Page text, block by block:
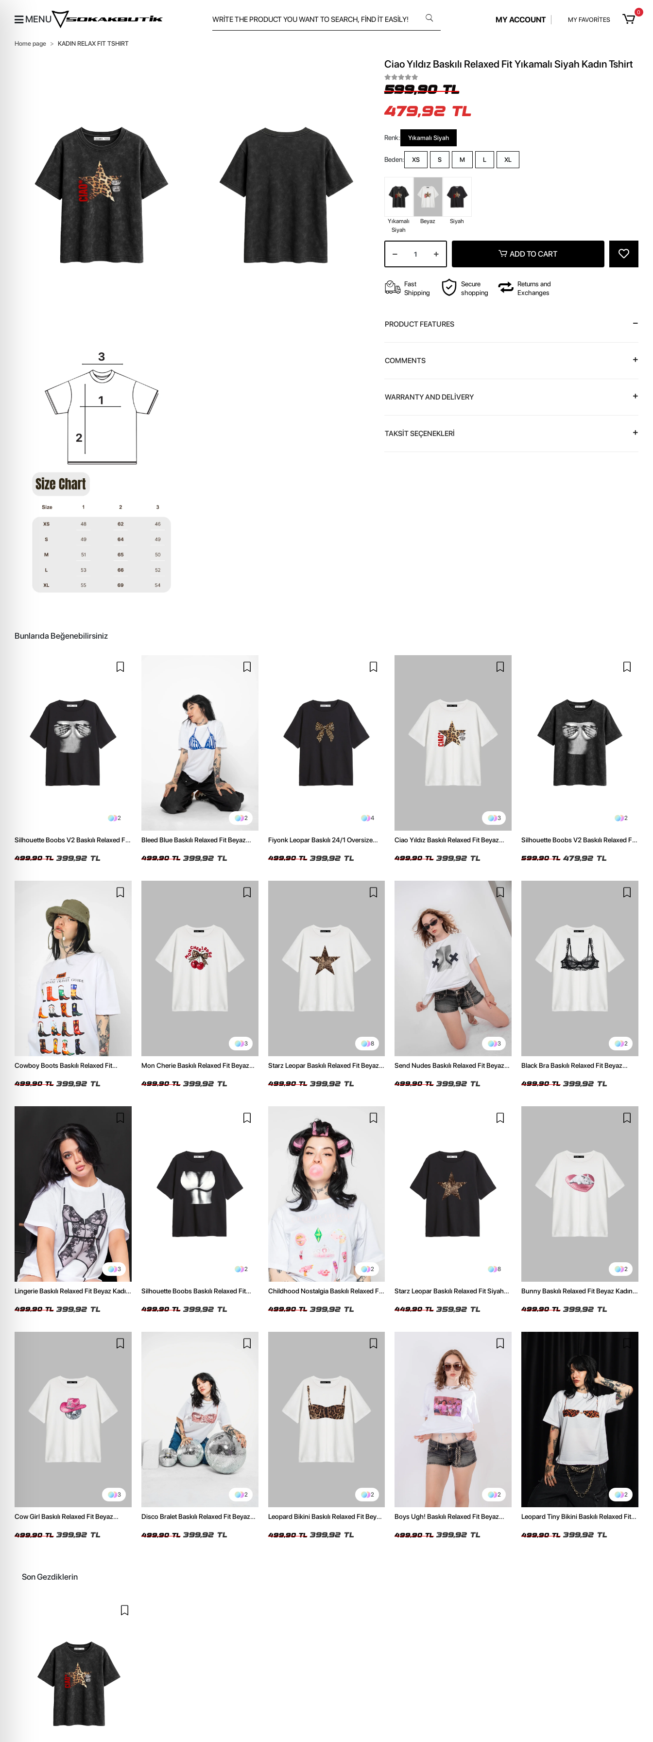
MENU MY ACCOUNT MY FAVORİTES
0
Home page KADIN RELAX FIT TSHIRT
Ciao Yıldız Baskılı Relaxed Fit Yıkamalı Siyah Kadın Tshirt
599,90 TL
479,92 TL
Renk: Yıkamalı Siyah
Beden: XS S M L XL
Yıkamalı
Siyah
Beyaz Siyah
ADD TO CART
Fast
Shipping
Secure
shopping
Returns and
Exchanges
PRODUCT FEATURES
COMMENTS
WARRANTY AND DELİVERY
TAKSİT SEÇENEKLERİ
Bunlarıda Beğenebilirsiniz
2
Silhouette Boobs V2 Baskılı Relaxed Fit
499,90 TL 399,92 TL
2
Bleed Blue Baskılı Relaxed Fit Beyaz
499,90 TL 399,92 TL
4
Fiyonk Leopar Baskılı 24/1 Oversize
499,90 TL 399,92 TL
3
Ciao Yıldız Baskılı Relaxed Fit Beyaz
499,90 TL 399,92 TL
2
Silhouette Boobs V2 Baskılı Relaxed Fit
599,90 TL 479,92 TL
Cowboy Boots Baskılı Relaxed Fit
499,90 TL 399,92 TL
3
Mon Cherie Baskılı Relaxed Fit Beyaz
499,90 TL 399,92 TL
8
Starz Leopar Baskılı Relaxed Fit Beyaz
499,90 TL 399,92 TL
3
Send Nudes Baskılı Relaxed Fit Beyaz
499,90 TL 399,92 TL
2
Black Bra Baskılı Relaxed Fit Beyaz
499,90 TL 399,92 TL
3
Lingerie Baskılı Relaxed Fit Beyaz Kadın
499,90 TL 399,92 TL
2
Silhouette Boobs Baskılı Relaxed Fit
499,90 TL 399,92 TL
2
Childhood Nostalgia Baskılı Relaxed Fit
499,90 TL 399,92 TL
8
Starz Leopar Baskılı Relaxed Fit Siyah
449,90 TL 359,92 TL
2
Bunny Baskılı Relaxed Fit Beyaz Kadın
499,90 TL 399,92 TL
3
Cow Girl Baskılı Relaxed Fit Beyaz
499,90 TL 399,92 TL
2
Disco Bralet Baskılı Relaxed Fit Beyaz
499,90 TL 399,92 TL
2
Leopard Bikini Baskılı Relaxed Fit Beyaz
499,90 TL 399,92 TL
2
Boys Ugh! Baskılı Relaxed Fit Beyaz
499,90 TL 399,92 TL
2
Leopard Tiny Bikini Baskılı Relaxed Fit
499,90 TL 399,92 TL
Son Gezdiklerin